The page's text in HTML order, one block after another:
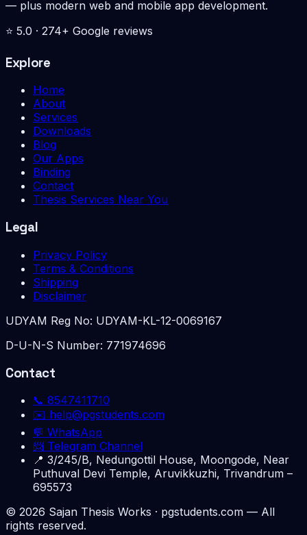
— plus modern web and mobile app development.
⭐ 5.0 · 274+ Google reviews
Explore
Home
About
Services
Downloads
Blog
Our Apps
Binding
Contact
Thesis Services Near You
Legal
Privacy Policy
Terms & Conditions
Shipping
Disclaimer
UDYAM Reg No: UDYAM-KL-12-0069167
D-U-N-S Number: 771974696
Contact
📞 8547411710
✉️ help@pgstudents.com
💬 WhatsApp
📨 Telegram Channel
📍 3/245/B, Nedungottil House, Moongode, Near
Puthuval Devi Temple, Aruvikkuzhi, Trivandrum –
695573
© 2026 Sajan Thesis Works · pgstudents.com — All
rights reserved.